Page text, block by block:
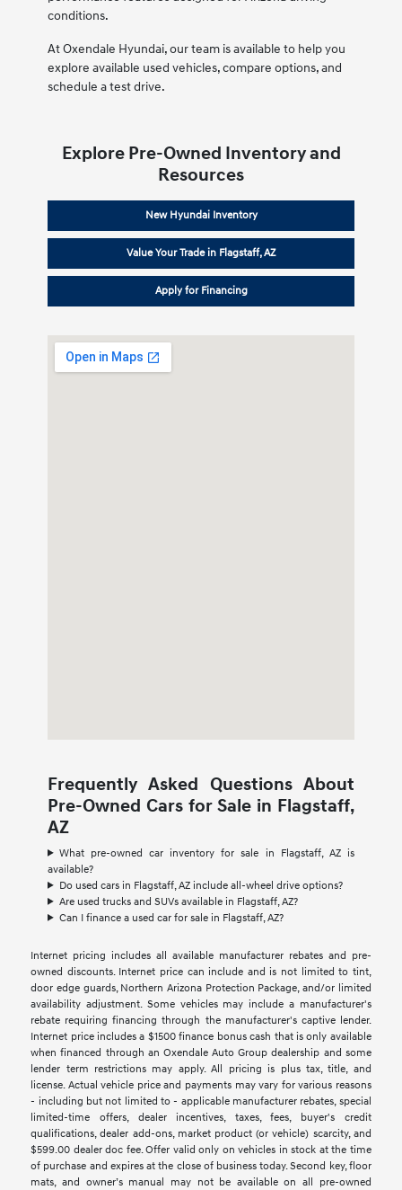
conditions.
At Oxendale Hyundai, our team is available to help you
explore available used vehicles, compare options, and
schedule a test drive.
Explore Pre-Owned Inventory and
Resources
New Hyundai Inventory
Value Your Trade in Flagstaff, AZ
Apply for Financing
Frequently Asked Questions About
Pre-Owned Cars for Sale in Flagstaff,
AZ
What pre-owned car inventory for sale in Flagstaff, AZ is
available?
Do used cars in Flagstaff, AZ include all-wheel drive options?
Are used trucks and SUVs available in Flagstaff, AZ?
Can I finance a used car for sale in Flagstaff, AZ?
Internet pricing includes all available manufacturer rebates and pre-
owned discounts. Internet price can include and is not limited to tint,
door edge guards, Northern Arizona Protection Package, and/or limited
availability adjustment. Some vehicles may include a manufacturer's
rebate requiring financing through the manufacturer's captive lender.
Internet price includes a $1500 finance bonus cash that is only available
when financed through an Oxendale Auto Group dealership and some
lender term restrictions may apply. All pricing is plus tax, title, and
license. Actual vehicle price and payments may vary for various reasons
- including but not limited to - applicable manufacturer rebates, special
limited-time offers, dealer incentives, taxes, fees, buyer's credit
qualifications, dealer add-ons, market product (or vehicle) scarcity, and
$599.00 dealer doc fee. Offer valid only on vehicles in stock at the time
of purchase and expires at the close of business today. Second key, floor
mats, and owner’s manual may not be available on all pre-owned